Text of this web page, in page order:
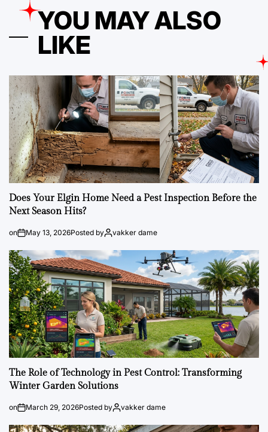
YOU MAY ALSO
LIKE
Does Your Elgin Home Need a Pest Inspection Before the
Next Season Hits?
on May 13, 2026Posted by vakker dame
The Role of Technology in Pest Control: Transforming
Winter Garden Solutions
on March 29, 2026Posted by vakker dame